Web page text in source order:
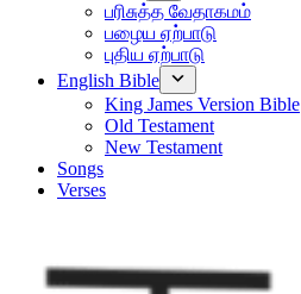
பரிசுத்த வேதாகமம்
பழைய ஏற்பாடு
புதிய ஏற்பாடு
English Bible
King James Version Bible
Old Testament
New Testament
Songs
Verses